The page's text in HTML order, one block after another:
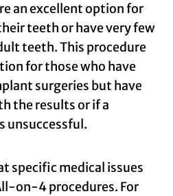
an excellent option for
teeth or have very few
teeth. This procedure
for those who have
surgeries but have
the results or if a
unsuccessful.
specific medical issues
on-4 procedures. For